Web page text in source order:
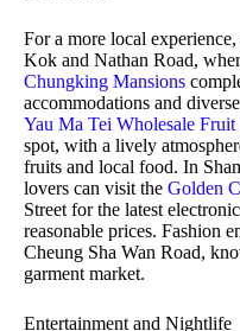
For a more local
Kok and Nathan Road,
Chungking Mansions
accommodations and
Yau Ma Tei Wholesale
spot, with a lively
fruits and local food. In
lovers can visit the Golden
Street for the latest
reasonable prices. Fashion
Cheung Sha Wan Road,
garment market.
Entertainment and Nightlife